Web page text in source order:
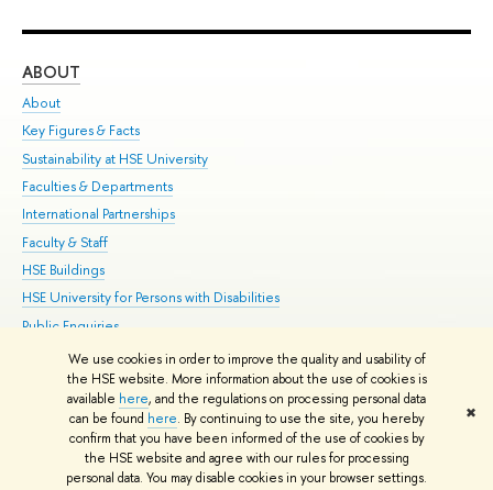
We use cookies in order to improve the quality and usability of
the HSE website. More information about the use of cookies is
available here, and the regulations on processing personal data
can be found here. By continuing to use the site, you hereby
confirm that you have been informed of the use of cookies by
the HSE website and agree with our rules for processing
personal data. You may disable cookies in your browser settings.
✖
ABOUT
About
Key Figures & Facts
Sustainability at HSE University
Faculties & Departments
International Partnerships
Faculty & Staff
HSE Buildings
HSE University for Persons with Disabilities
Public Enquiries
© HSE University 1993–2026 Contacts Copyright Privacy Policy
HSE Sans and HSE Slab fonts developed by the HSE Art and Design